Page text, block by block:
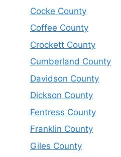
Cocke County
Coffee County
Crockett County
Cumberland County
Davidson County
Dickson County
Fentress County
Franklin County
Giles County